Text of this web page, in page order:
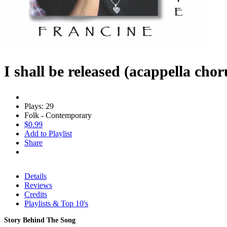
I shall be released (acappella
Plays: 29
Folk - Contemporary
$0.99
Add to Playlist
Share
Details
Reviews
Credits
Playlists & Top 10's
Story Behind The Song